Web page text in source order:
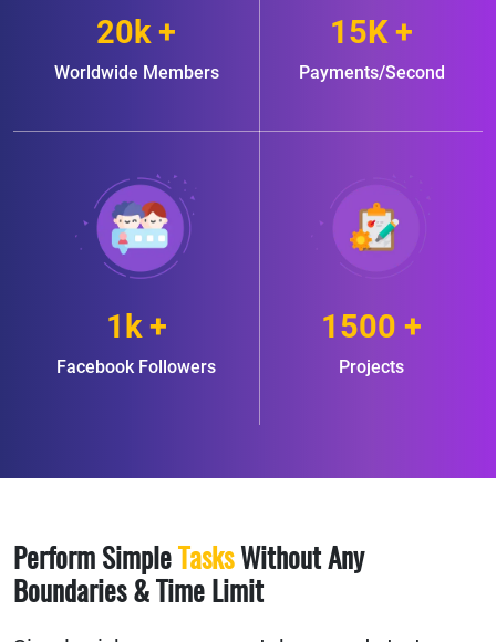
20k +
Worldwide Members
15K +
Payments/Second
1k +
Facebook Followers
1500 +
Projects
Perform Simple TasksWithout Any
Boundaries & Time Limit